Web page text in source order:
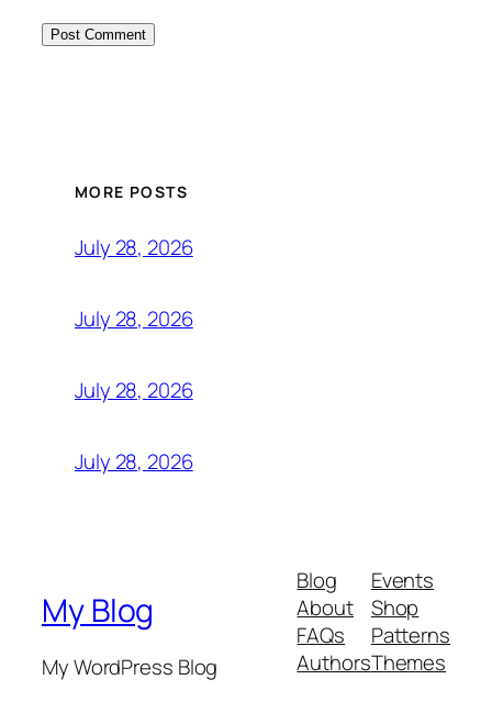
MORE POSTS
July 28, 2026
July 28, 2026
July 28, 2026
July 28, 2026
My Blog
My WordPress Blog
Blog
About
FAQs
Authors
Events
Shop
Patterns
Themes